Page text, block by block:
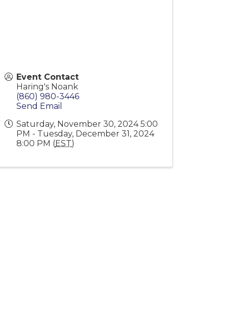
Event Contact
Haring's Noank
(860) 980-3446
Send Email
Saturday, November 30, 2024 5:00
PM - Tuesday, December 31, 2024
8:00 PM (EST)